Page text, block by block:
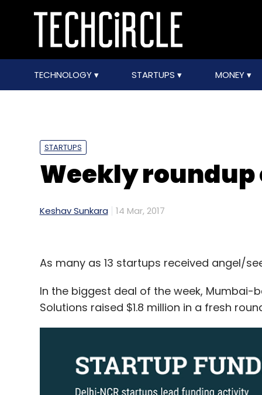
TECHNOLOGY STARTUPS MONEY
STARTUPS
Weekly
Keshav Sunkara 14 Mar, 2017
As many as 13 startups received angel/
In the biggest deal of the week, Mumbai-
Solutions raised $1.8 million in a fresh